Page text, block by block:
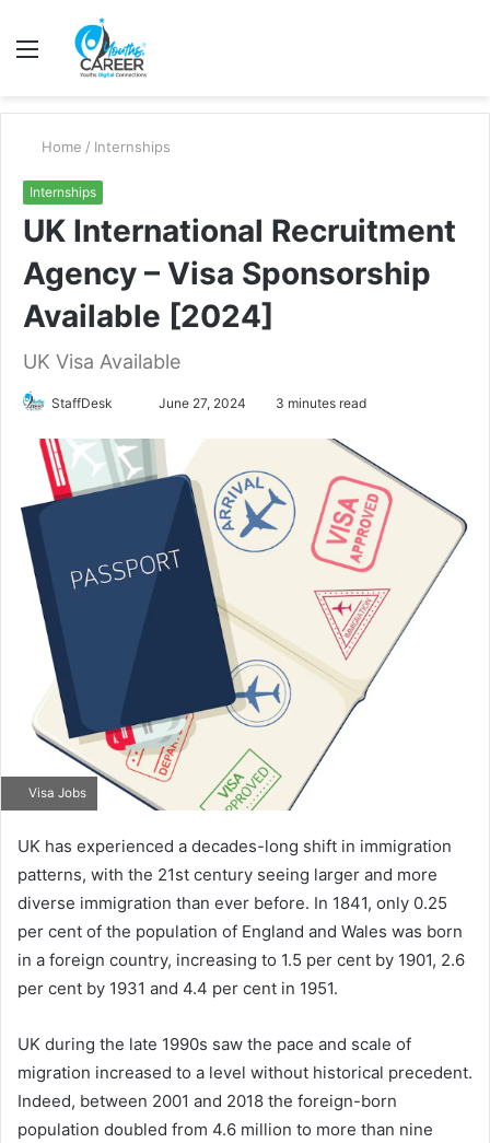
Menu
Home / Internships
Internships
UK International Recruitment
Agency – Visa Sponsorship
Available [2024]
UK Visa Available
StaffDesk
Send
email
June 27, 2024 3 minutes read
Visa Jobs
UK has experienced a decades-long shift in immigration
patterns, with the 21st century seeing larger and more
diverse immigration than ever before. In 1841, only 0.25
per cent of the population of England and Wales was born
in a foreign country, increasing to 1.5 per cent by 1901, 2.6
per cent by 1931 and 4.4 per cent in 1951.
UK during the late 1990s saw the pace and scale of
migration increased to a level without historical precedent.
Indeed, between 2001 and 2018 the foreign-born
population doubled from 4.6 million to more than nine